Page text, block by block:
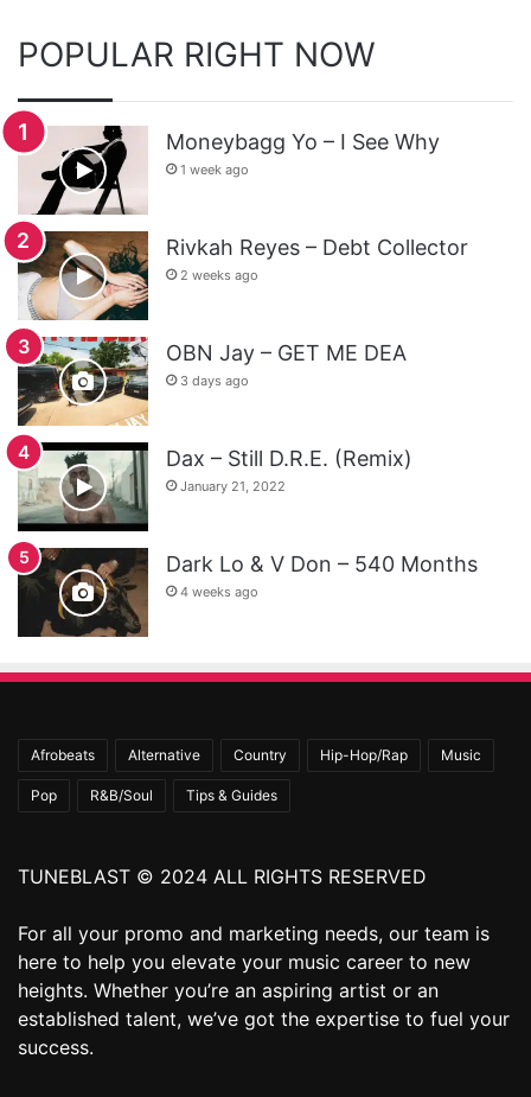
POPULAR RIGHT NOW
Moneybagg Yo – I See Why
1 week ago
Rivkah Reyes – Debt Collector
2 weeks ago
OBN Jay – GET ME DEA
3 days ago
Dax – Still D.R.E. (Remix)
January 21, 2022
Dark Lo & V Don – 540 Months
4 weeks ago
Afrobeats Alternative Country Hip-Hop/Rap Music
Pop R&B/Soul Tips & Guides
TUNEBLAST © 2024 ALL RIGHTS RESERVED
For all your promo and marketing needs, our team is
here to help you elevate your music career to new
heights. Whether you’re an aspiring artist or an
established talent, we’ve got the expertise to fuel your
success.